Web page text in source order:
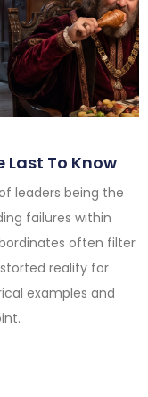
Last To Know
leaders being the
failures within
often filter
reality for
examples and